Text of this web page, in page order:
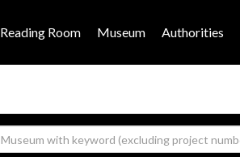
Reading Room Museum Authorities